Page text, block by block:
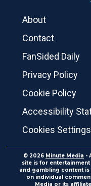
About
Contact
FanSided Daily
Privacy Policy
Cookie Policy
Accessibility
Cookies Settings
© 2026 Minute Media -
site is for
and gambling content is
on individual
Media or its